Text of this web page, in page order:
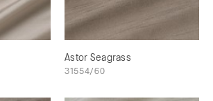
Astor Seagrass
31554/60